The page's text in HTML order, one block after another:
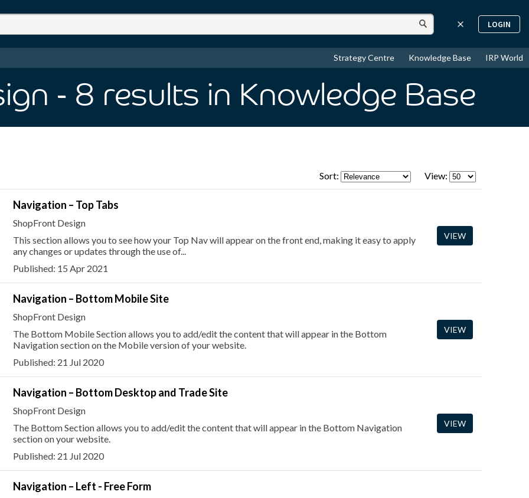
LOGIN
Strategy Centre Knowledge Base IRP World
- 8 results in Knowledge Base
Sort: View:
Navigation – Top Tabs
ShopFront Design
This section allows you to see how your Top Nav will appear on the front end, making it easy to apply
any changes or updates through the use of...
Published: 15 Apr 2021
VIEW
Navigation – Bottom Mobile Site
ShopFront Design
The Bottom Mobile Section allows you to add/edit the content that will appear in the Bottom
Navigation section on the Mobile version of your website.
Published: 21 Jul 2020
VIEW
Navigation – Bottom Desktop and Trade Site
ShopFront Design
The Bottom Section allows you to add/edit the content that will appear in the Bottom Navigation
section on your website.
Published: 21 Jul 2020
VIEW
Navigation – Left - Free Form